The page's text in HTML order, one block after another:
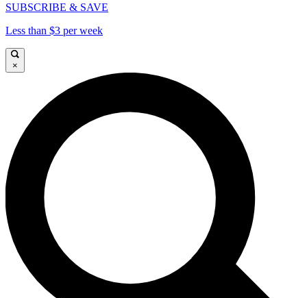
SUBSCRIBE & SAVE
Less than $3 per week
×